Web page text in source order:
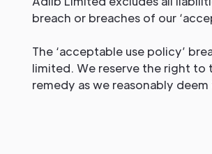
breach or breaches of our
The ‘acceptable use policy’
limited. We reserve the right to
remedy as we reasonably